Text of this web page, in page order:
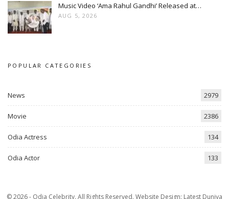
Music Video ‘Ama Rahul Gandhi’ Released at…
AUG 5, 2026
POPULAR CATEGORIES
News 2979
Movie 2386
Odia Actress 134
Odia Actor 133
© 2026 - Odia Celebrity. All Rights Reserved. Website Design: Latest Duniya